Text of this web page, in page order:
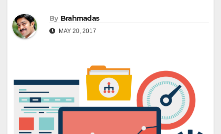
By Brahmadas
MAY 20, 2017